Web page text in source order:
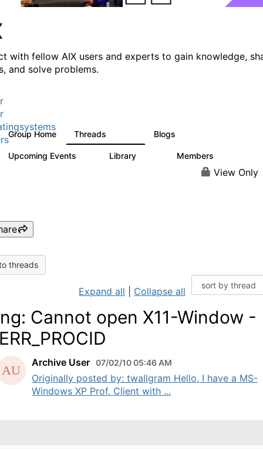
with fellow AIX users and experts to gain knowledge,
and solve problems.
Group Home Threads Blogs
Upcoming Events Library Members
View Only
threads
Expand all Collapse all
Cannot open X11-Window -
Archive User 07/02/10 05:46 AM
Originally posted by: twallgram Hello, I have a MS-
Windows XP Prof. Client with ...